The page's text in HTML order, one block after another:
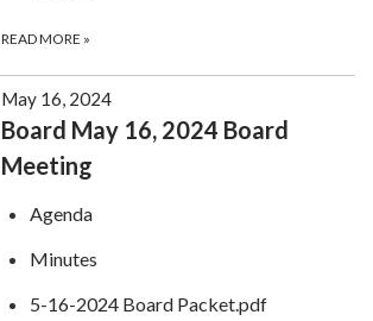
READ MORE »
May 16, 2024
Board May 16, 2024 Board
Meeting
Agenda
Minutes
5-16-2024 Board Packet.pdf